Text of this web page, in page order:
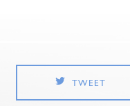
TWEET